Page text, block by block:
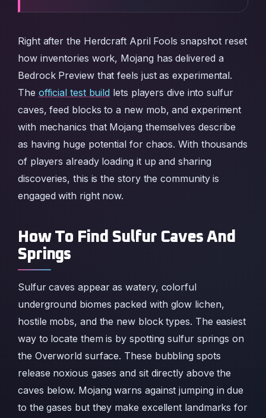
Right after the Herdcraft April Fools snapshot reset
how inventories work, Mojang has delivered a
Bedrock Preview that feels just as experimental.
The official test build lets players dive into sulfur
caves, feed blocks to a new mob, and experiment
with mechanics that Mojang themselves describe
as having huge potential for chaos. With thousands
of players already loading it up and sharing
discoveries, this is the story the community is
engaged with right now.
How To Find Sulfur Caves And
Springs
Sulfur caves appear as watery, colorful
underground biomes packed with glow lichen,
hostile mobs, and the new block types. The easiest
way to locate them is by spotting sulfur springs on
the Overworld surface. These bubbling spots
release noxious gases and sit directly above the
caves below. Mojang warns against jumping in due
to the gases but they make excellent landmarks for